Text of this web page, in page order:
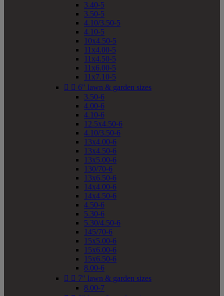
3.40-5
3.50-5
4.10/3.50-5
4.10-5
10x4.50-5
11x4.00-5
11x4.50-5
11x6.00-5
11x7.10-5
  6" lawn & garden sizes
3.50-6
4.00-6
4.10-6
12.5x4.50-6
4.10/3.50-6
13x4.00-6
13x4.50-6
13x5.00-6
130/70-6
13x6.50-6
14x4.00-6
14x4.50-6
4.50-6
5.30-6
5.30/4.50-6
145/70-6
15x5.00-6
15x6.00-6
15x6.50-6
8.00-6
  7" lawn & garden sizes
8.00-7